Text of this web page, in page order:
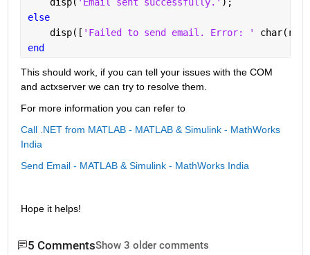
else
    disp([
'Failed to send email. Error: '
end
This should work, if you can tell your issues with the COM
and actxserver we can try to resolve them.
For more information you can refer to
Call .NET from MATLAB - MATLAB & Simulink - MathWorks
India
Send Email - MATLAB & Simulink - MathWorks India
Hope it helps!
5 CommentsShow 3 older comments